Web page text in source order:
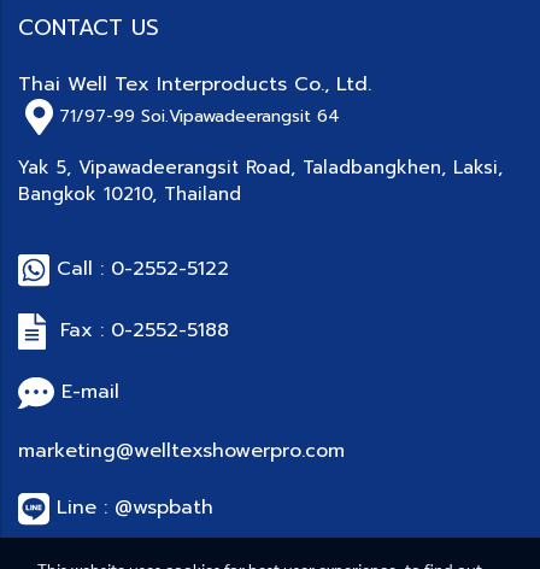
CONTACT US
Thai Well Tex Interproducts Co., Ltd.
71/97-99 Soi.Vipawadeerangsit 64
Yak 5, Vipawadeerangsit Road, Taladbangkhen, Laksi,
Bangkok 10210, Thailand
Call : 0-2552-5122
Fax : 0-2552-5188
E-mail
marketing@welltexshowerpro.com
Line : @wspbath